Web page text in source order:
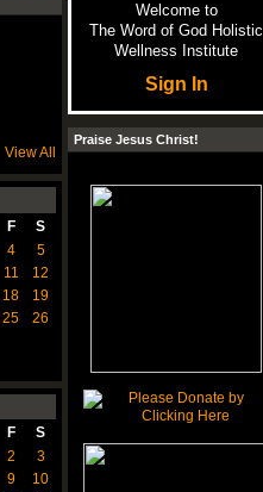
View All
F
S
4
5
11
12
18
19
25
26
F
S
2
3
9
10
Welcome to
The Word of God Holistic
Wellness Institute
Sign In
Praise Jesus Christ!